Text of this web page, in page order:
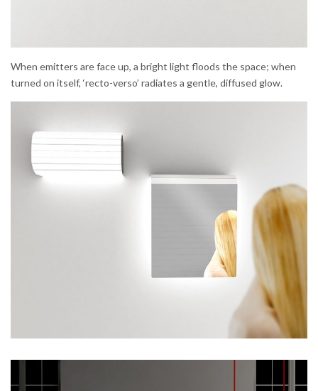
When emitters are face up, a bright light floods the space; when
turned on itself, ‘recto-verso’ radiates a gentle, diffused glow.